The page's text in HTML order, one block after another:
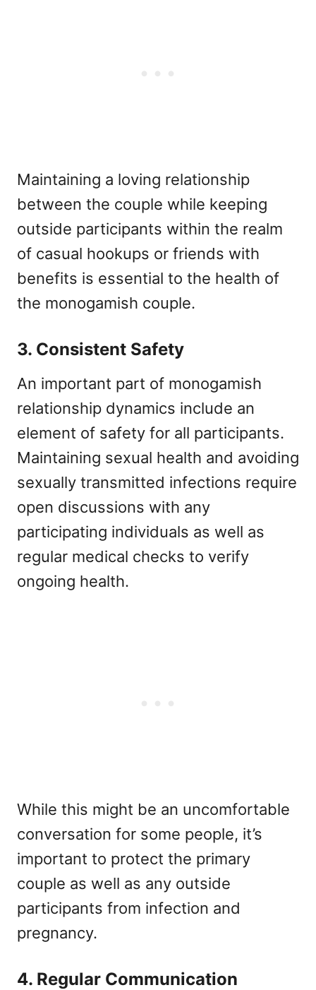
Maintaining a loving relationship
between the couple while keeping
outside participants within the realm
of casual hookups or friends with
benefits is essential to the health of
the monogamish couple.
3. Consistent Safety
An important part of monogamish
relationship dynamics include an
element of safety for all participants.
Maintaining sexual health and avoiding
sexually transmitted infections require
open discussions with any
participating individuals as well as
regular medical checks to verify
ongoing health.
While this might be an uncomfortable
conversation for some people, it’s
important to protect the primary
couple as well as any outside
participants from infection and
pregnancy.
4. Regular Communication